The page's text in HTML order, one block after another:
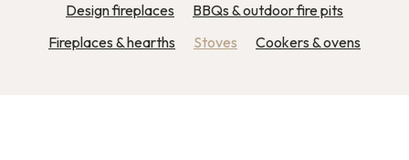
Design fireplaces
BBQs & outdoor fire pits
Fireplaces & hearths
Stoves Cookers & ovens